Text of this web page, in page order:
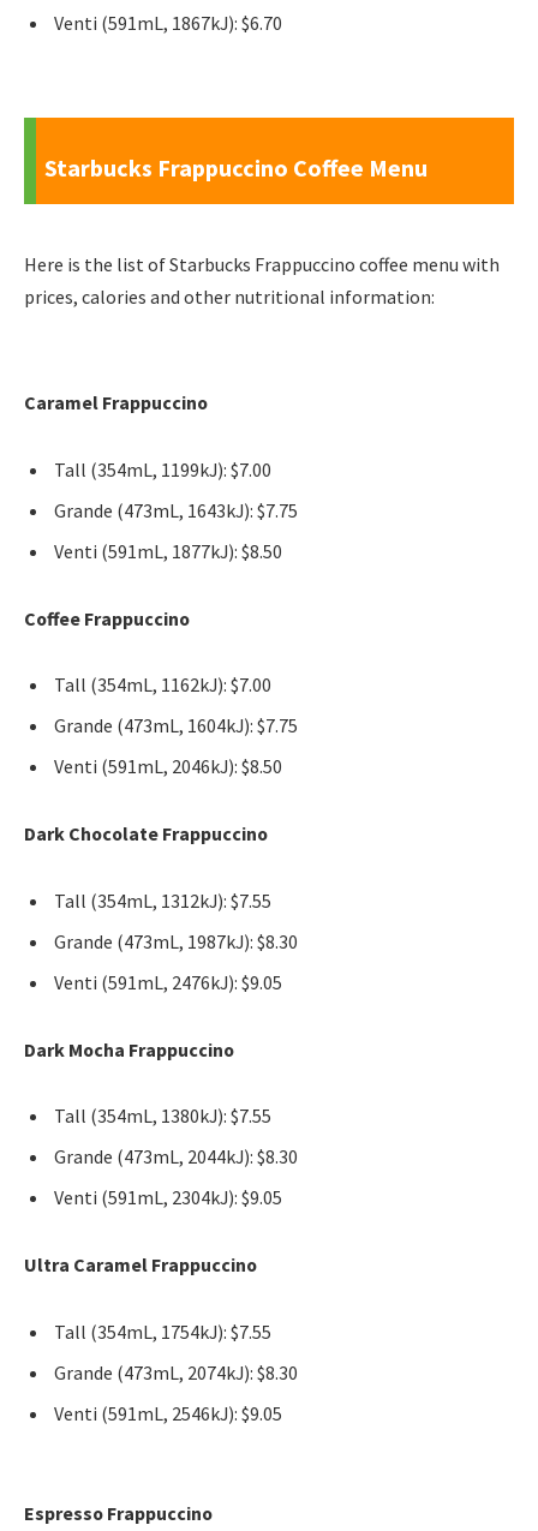
Venti (591mL, 1867kJ): $6.70
Starbucks Frappuccino Coffee Menu
Here is the list of Starbucks Frappuccino coffee menu with
prices, calories and other nutritional information:
Caramel Frappuccino
Tall (354mL, 1199kJ): $7.00
Grande (473mL, 1643kJ): $7.75
Venti (591mL, 1877kJ): $8.50
Coffee Frappuccino
Tall (354mL, 1162kJ): $7.00
Grande (473mL, 1604kJ): $7.75
Venti (591mL, 2046kJ): $8.50
Dark Chocolate Frappuccino
Tall (354mL, 1312kJ): $7.55
Grande (473mL, 1987kJ): $8.30
Venti (591mL, 2476kJ): $9.05
Dark Mocha Frappuccino
Tall (354mL, 1380kJ): $7.55
Grande (473mL, 2044kJ): $8.30
Venti (591mL, 2304kJ): $9.05
Ultra Caramel Frappuccino
Tall (354mL, 1754kJ): $7.55
Grande (473mL, 2074kJ): $8.30
Venti (591mL, 2546kJ): $9.05
Espresso Frappuccino